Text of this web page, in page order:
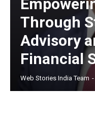
Through
Advisory
Financial
Web Stories India Team -